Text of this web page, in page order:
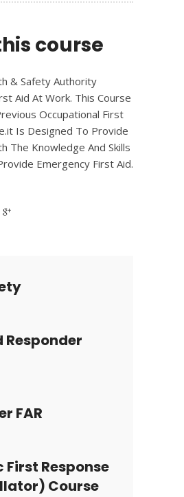
course
& Safety Authority
Aid At Work. This Course
Occupational First
Is Designed To Provide
The Knowledge And Skills
Emergency First Aid.
Responder
FAR
Response
Course